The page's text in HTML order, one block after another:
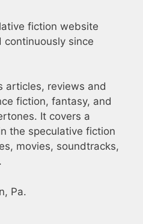
fiction website
continuously since
articles, reviews and
fiction, fantasy, and
It covers a
the speculative fiction
movies, soundtracks,
Pa.